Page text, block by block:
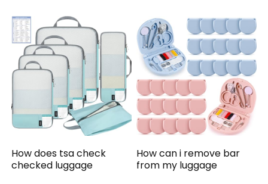
How does tsa check
checked luggage
How can i remove bar
from my luggage